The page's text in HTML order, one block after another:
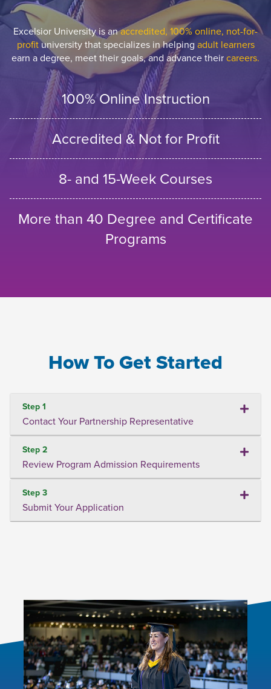
Excelsior University is anaccredited, 100% online, not-for-
profituniversity that specializes in helping adult learners
earn a degree, meet their goals, and advance theircareers.
100% Online Instruction
Accredited & Not for Profit
8- and 15-Week Courses
More than 40 Degree and Certificate
Programs
How To Get Started
Step 1
Contact Your Partnership Representative
Step 2
Review Program Admission Requirements
Step 3
Submit Your Application